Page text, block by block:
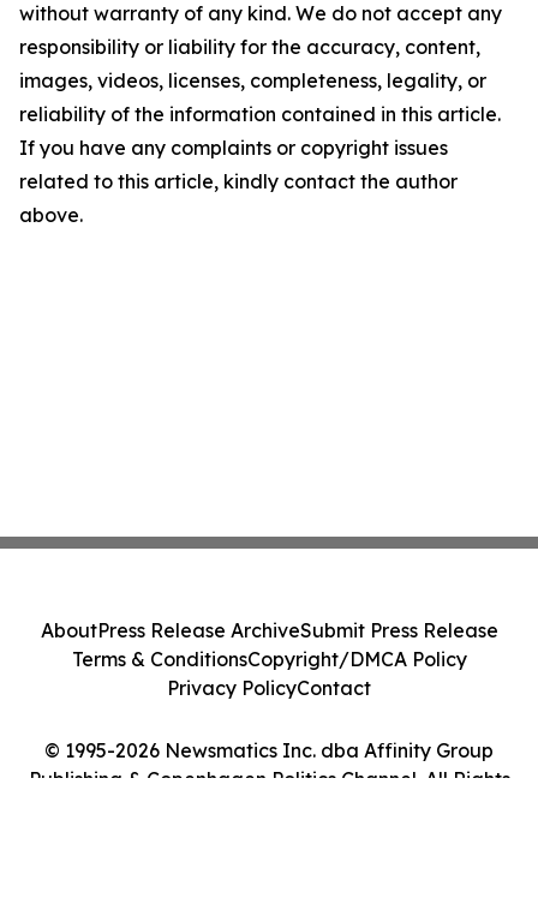
without warranty of any kind. We do not accept any
responsibility or liability for the accuracy, content,
images, videos, licenses, completeness, legality, or
reliability of the information contained in this article.
If you have any complaints or copyright issues
related to this article, kindly contact the author
above.
© 1995-2026 Newsmatics Inc. dba Affinity Group
Publishing & Copenhagen Politics Channel. All Rights
AboutPress Release ArchiveSubmit Press Release
Terms & ConditionsCopyright/DMCA Policy
Privacy PolicyContact